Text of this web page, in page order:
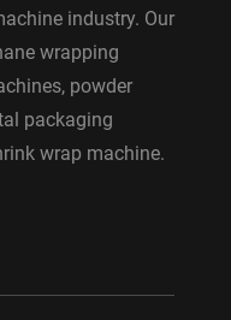
industry. Our
wrapping
powder
packaging
wrap machine.